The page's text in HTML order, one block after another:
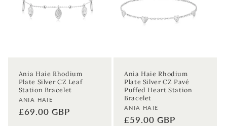
Ania Haie Rhodium
Plate Silver CZ Leaf
Station Bracelet
Vendor:
ANIA HAIE
Regular
£69.00 GBP
Ania Haie Rhodium
Plate Silver CZ Pavé
Puffed Heart Station
Bracelet
Vendor:
ANIA HAIE
Regular
£59.00 GBP